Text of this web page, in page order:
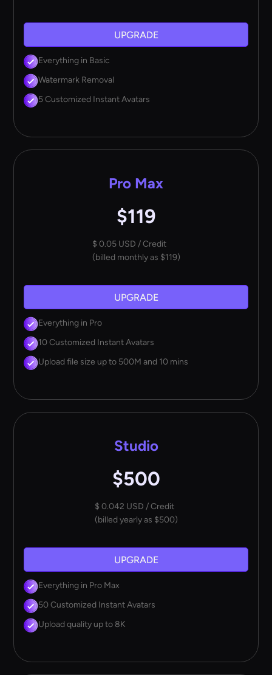
UPGRADE
Everything in Basic
Watermark Removal
5 Customized Instant Avatars
Pro Max
$119
$ 0.05 USD / Credit
(billed monthly as $119)
UPGRADE
Everything in Pro
10 Customized Instant Avatars
Upload file size up to 500M and 10 mins
Studio
$500
$ 0.042 USD / Credit
(billed yearly as $500)
UPGRADE
Everything in Pro Max
50 Customized Instant Avatars
Upload quality up to 8K